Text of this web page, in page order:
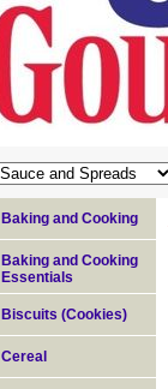
Baking and Cooking
Baking and Cooking
Essentials
Biscuits (Cookies)
Cereal